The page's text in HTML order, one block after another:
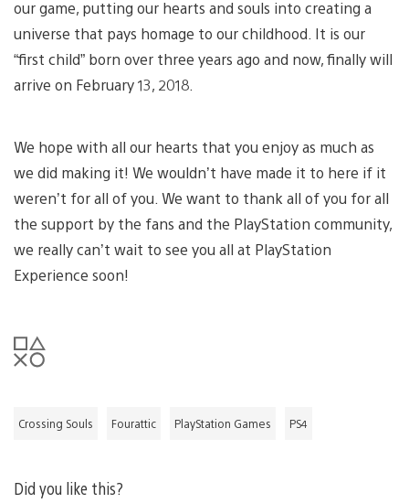
our game, putting our hearts and souls into creating a
universe that pays homage to our childhood. It is our
“first child” born over three years ago and now, finally will
arrive on February 13, 2018.
We hope with all our hearts that you enjoy as much as
we did making it! We wouldn’t have made it to here if it
weren’t for all of you. We want to thank all of you for all
the support by the fans and the PlayStation community,
we really can’t wait to see you all at PlayStation
Experience soon!
Crossing Souls Fourattic PlayStation Games PS4
Did you like this?